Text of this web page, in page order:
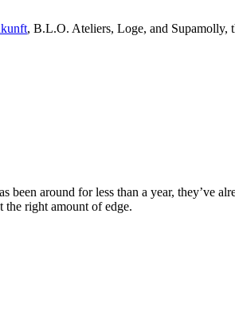
, B.L.O. Ateliers, Loge, and Supamolly,
been around for less than a year, they’ve
the right amount of edge.